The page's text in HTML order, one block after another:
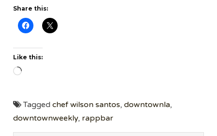
Share this:
Like this:
Loading…
Taggedchef wilson santos,downtownla,
downtownweekly, rappbar